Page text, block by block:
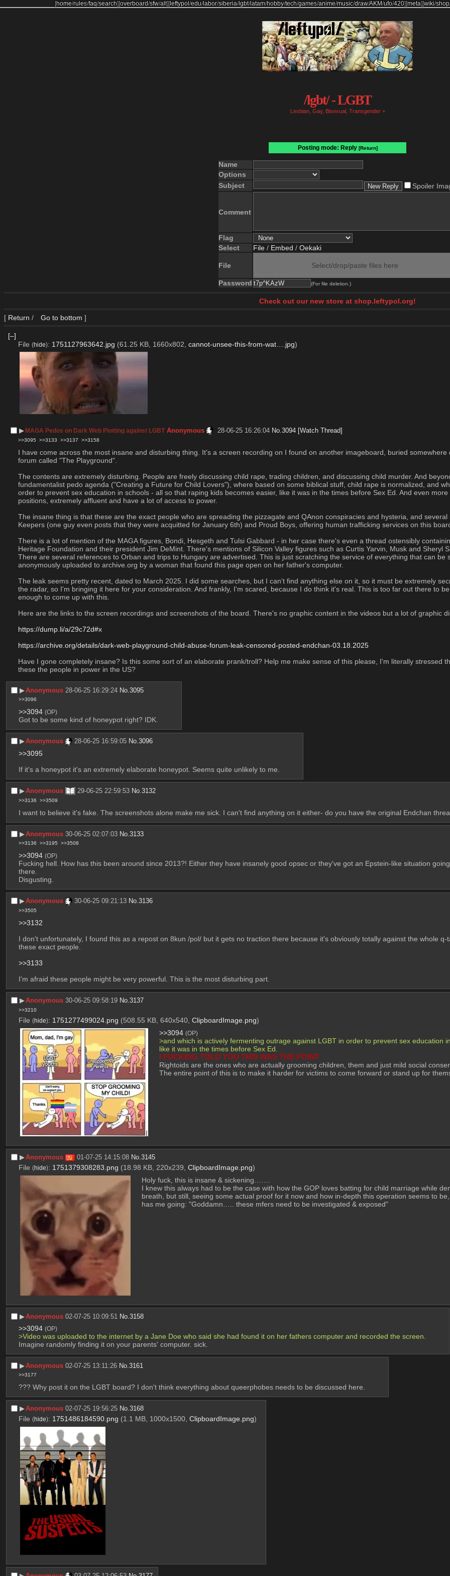
[home/rules/faq/search][overboard/sfw/alt] [leftypol /edu/labor/siberia/lgbt/latam/hobby/tech/games/anime/music/draw/AKM/ufo/420] [meta][wiki/shop
/lgbt/ - LGBT
Lesbian, Gay, Bisexual, Transgender +
Posting mode: Reply [Return]
Name
Options
Subject
Spoiler
Comment
Flag
Select
File / Embed / Oekaki
File Select/drop/paste files here
Password (For file deletion.)
Check out our new store at shop.leftypol.org!
[ Return / Go to bottom ]
[–]
File (hide): 1751127963642.jpg (61.25 KB, 1660x802, cannot-unsee-this-from-wat….jpg)
▶︎MAGA Pedos on Dark Web Plotting against LGBT Anonymous 28-06-25 16:26:04 No.3094 [Watch Thread]
>>3095 >>3133 >>3137 >>3158
I have come across the most insane and disturbing thing. It's a screen recording on I found on another imageboard, buried
forum called "The Playground".
The contents are extremely disturbing. People are freely discussing child rape, trading children, and discussing child murder. And
fundamentalist pedo agenda ("Creating a Future for Child Lovers"), where based on some biblical stuff, child rape is normalized, and
order to prevent sex education in schools - all so that raping kids becomes easier, like it was in the times before Sex Ed. And even
positions, extremely affluent and have a lot of access to power.
The insane thing is that these are the exact people who are spreading the pizzagate and QAnon conspiracies and hysteria, and
Keepers (one guy even posts that they were acquitted for January 6th) and Proud Boys, offering human trafficking services on this
There is a lot of mention of the MAGA figures, Bondi, Hesgeth and Tulsi Gabbard - in her case there's even a thread ostensibly
Heritage Foundation and their president Jim DeMint. There's mentions of Silicon Valley figures such as Curtis Yarvin, Musk and Sheryl
There are several references to Orban and trips to Hungary are advertised. This is just scratching the service of everything that can be
anonymously uploaded to archive.org by a woman that found this page open on her father's computer.
The leak seems pretty recent, dated to March 2025. I did some searches, but I can't find anything else on it, so it must be extremely
the radar, so I'm bringing it here for your consideration. And frankly, I'm scared, because I do think it's real. This is too far out there to
enough to come up with this.
Here are the links to the screen recordings and screenshots of the board. There's no graphic content in the videos but a lot of graphic
https://dump.li/a/29c72d#x
https://archive.org/details/dark-web-playground-child-abuse-forum-leak-censored-posted-endchan-03.18.2025
Have I gone completely insane? Is this some sort of an elaborate prank/troll? Help me make sense of this please, I'm literally stressed
these the people in power in the US?
▶︎Anonymous 28-06-25 16:29:24 No.3095
>>3096
>>3094 (OP)
Got to be some kind of honeypot right? IDK.
▶︎Anonymous 28-06-25 16:59:05 No.3096
>>3095
If it's a honeypot it's an extremely elaborate honeypot. Seems quite unlikely to me.
▶︎Anonymous 29-06-25 22:59:53 No.3132
>>3136 >>3509
I want to believe it's fake. The screenshots alone make me sick. I can't find anything on it either- do you have the original Endchan
▶︎Anonymous 30-06-25 02:07:03 No.3133
>>3136 >>3195 >>3508
>>3094 (OP)
Fucking hell. How has this been around since 2013?! Either they have insanely good opsec or they've got an Epstein-like situation
there.
Disgusting.
▶︎Anonymous 30-06-25 09:21:13 No.3136
>>3505
>>3132
I don't unfortunately, I found this as a repost on 8kun /pol/ but it gets no traction there because it's obviously totally against the whole
these exact people.
>>3133
I'm afraid these people might be very powerful. This is the most disturbing part.
▶︎Anonymous 30-06-25 09:58:19 No.3137
>>3210
File (hide): 1751277499024.png (508.55 KB, 640x540, ClipboardImage.png)
>>3094 (OP)
>and which is actively fermenting outrage against LGBT in order to prevent sex education
like it was in the times before Sex Ed.
I FUCKING TOLD YOU THIS WAS THE POINT
Rightoids are the ones who are actually grooming children, them and just mild social
The entire point of this is to make it harder for victims to come forward or stand up for
▶︎Anonymous 01-07-25 14:15:08 No.3145
File (hide): 1751379308283.png (18.98 KB, 220x239, ClipboardImage.png)
Holy fuck, this is insane & sickening…….
I knew this always had to be the case with how the GOP loves batting for child marriage while
breath, but still, seeing some actual proof for it now and how in-depth this operation seems to
has me going: "Goddamn….. these mfers need to be investigated & exposed"
▶︎Anonymous 02-07-25 10:09:51 No.3158
>>3094 (OP)
>Video was uploaded to the internet by a Jane Doe who said she had found it on her fathers computer and recorded the screen.
Imagine randomly finding it on your parents' computer. sick.
▶︎Anonymous 02-07-25 13:11:26 No.3161
>>3177
??? Why post it on the LGBT board? I don't think everything about queerphobes needs to be discussed here.
▶︎Anonymous 02-07-25 19:56:25 No.3168
File (hide): 1751486184590.png (1.1 MB, 1000x1500, ClipboardImage.png)